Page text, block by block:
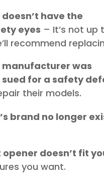
have the
eyes – It’s not up
recommend
manufacturer was
for a safety
their models.
brand no longer
doesn’t fit
you want.